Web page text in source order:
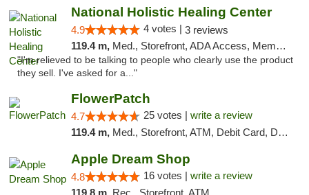
National Holistic Healing Center
4.9 4 votes | 3 reviews
119.4 m, Med., Storefront, ADA Access, Member Application Required
"I'm relieved to be talking to people who clearly use the product
they sell. I've asked for a..."
FlowerPatch
4.7 25 votes | write a review
119.4 m, Med., Storefront, ATM, Debit Card, Delivery, Pickup
Apple Dream Shop
4.8 16 votes | write a review
119.8 m, Rec., Storefront, ATM